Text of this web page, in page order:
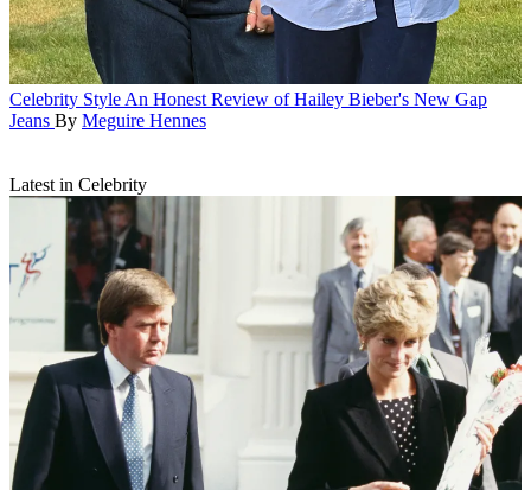
Celebrity Style An Honest Review of Hailey Bieber's New Gap
Jeans By Meguire Hennes
Latest in Celebrity